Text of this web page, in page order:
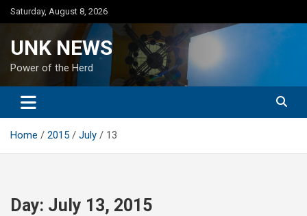
Skip
to
Saturday, August 8, 2026
UNK NEWS
Power of the Herd
Home 2015 July 13
Day: July 13, 2015